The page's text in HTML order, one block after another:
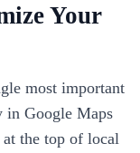
Your
most important
in Google Maps
the top of local